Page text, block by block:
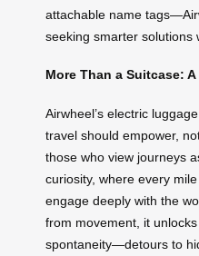
attachable name
seeking smarter solutions
More Than a Suitcase:
Airwheel’s electric
travel should empower,
those who view journeys
curiosity, where every
engage deeply with the
from movement, it
spontaneity—detours to